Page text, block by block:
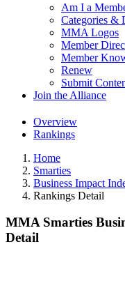
Am I a
Categories &
MMA Logos
Member
Member
Renew
Submit
Join the Alliance
Overview
Rankings
Home
Smarties
Business Impact
Rankings Detail
MMA Smarties
Detail